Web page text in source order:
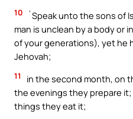
10
`Speak unto the sons of
man is unclean by a body or
of your generations), yet he
Jehovah;
11
in the second month, on
the evenings they prepare
things they eat it;